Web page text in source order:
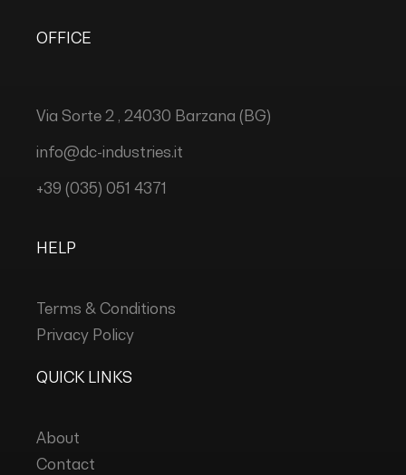
OFFICE
Via Sorte 2 , 24030 Barzana (BG)
info@dc-industries.it
+39 (035) 051 4371
HELP
Terms & Conditions
Privacy Policy
QUICK LINKS
About
Contact